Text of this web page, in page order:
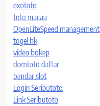
exototo
toto macau
OpenLiteSpeed management
togel hk
video bokep
domtoto daftar
bandar slot
Login Seributoto
Link Seributoto